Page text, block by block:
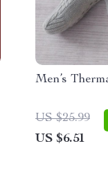
Men’s
US $25.99
US $6.51